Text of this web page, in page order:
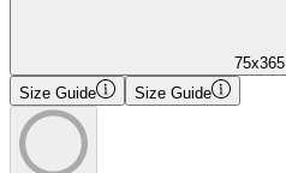
75x365
Size Guide
Size Guide